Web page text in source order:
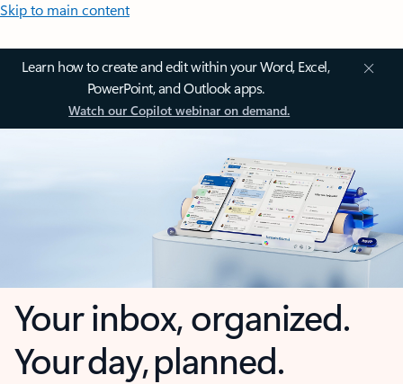
Skip to main content
Learn how to create and edit within your Word, Excel,
PowerPoint, and Outlook apps.
Watch our Copilot webinar on demand.
Your inbox, organized.
Your day, planned.